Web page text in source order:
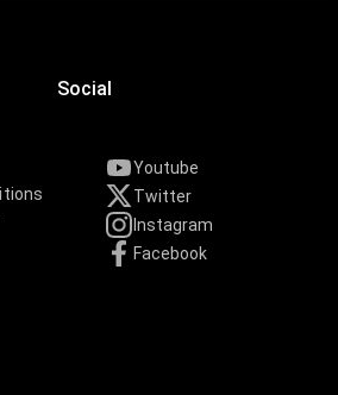
Social
Youtube
Twitter
Instagram
Facebook